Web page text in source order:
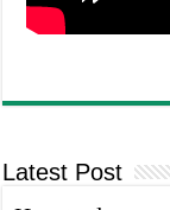
Latest Post